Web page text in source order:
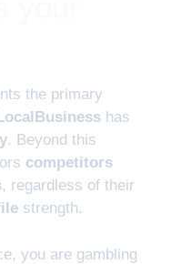
the primary
has
. Beyond this
competitors
, regardless of their
strength.
you are gambling